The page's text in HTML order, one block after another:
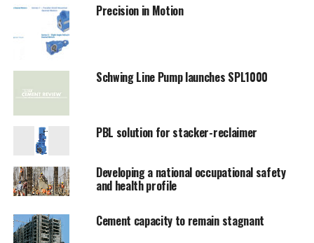
Precision in Motion
Schwing Line Pump launches SPL1000
PBL solution for stacker-reclaimer
Developing a national occupational safety
and health profile
Cement capacity to remain stagnant